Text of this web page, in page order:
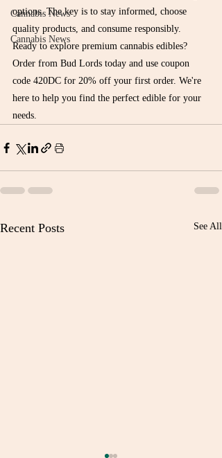
Cannabis News
Cannabis News
options. The key is to stay informed, choose
quality products, and consume responsibly.
Ready to explore premium cannabis edibles?
Order from Bud Lords today and use coupon
code 420DC for 20% off your first order. We're
here to help you find the perfect edible for your
needs.
Recent Posts See All